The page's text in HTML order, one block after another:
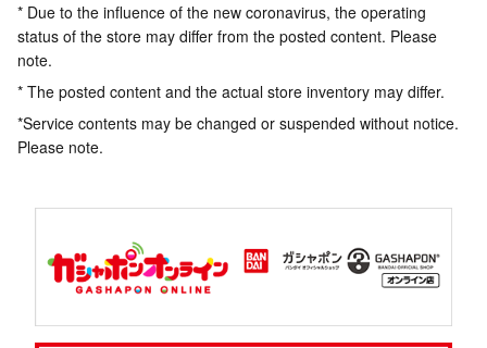
* Due to the influence of the new coronavirus, the operating
status of the store may differ from the posted content. Please
note.
* The posted content and the actual store inventory may differ.
*Service contents may be changed or suspended without notice.
Please note.